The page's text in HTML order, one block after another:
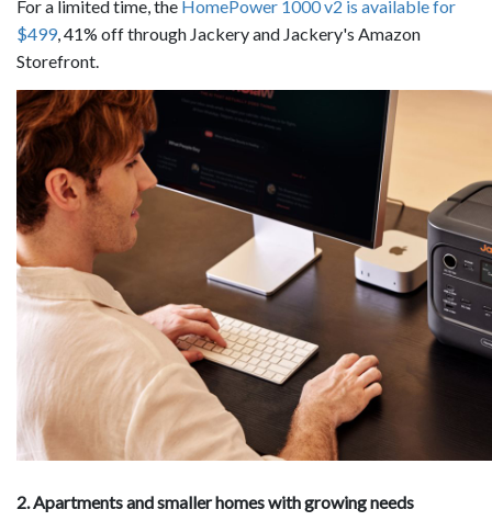
For a limited time, the HomePower 1000 v2 is available for
$499, 41% off through Jackery and Jackery's Amazon
Storefront.
2. Apartments and smaller homes with growing needs